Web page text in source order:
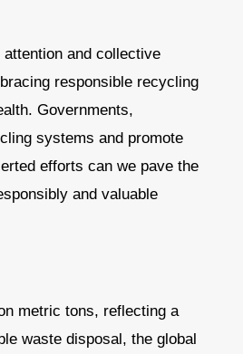
and collective
responsible recycling
Governments,
systems and promote
efforts can we pave the
and valuable
metric tons, reflecting a
waste disposal, the global